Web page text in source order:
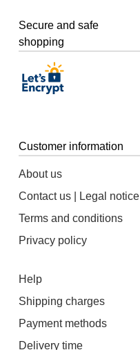
Secure and safe
shopping
Customer information
About us
Contact us | Legal notice
Terms and conditions
Privacy policy
Help
Shipping charges
Payment methods
Delivery time